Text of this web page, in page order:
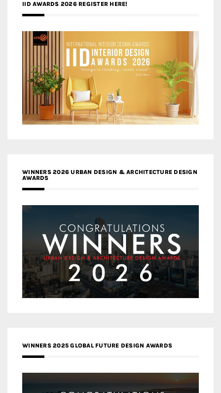
IID AWARDS 2026 REGISTER HERE!
WINNERS 2026 URBAN DESIGN & ARCHITECTURE DESIGN
AWARDS
WINNERS 2025 GLOBAL FUTURE DESIGN AWARDS